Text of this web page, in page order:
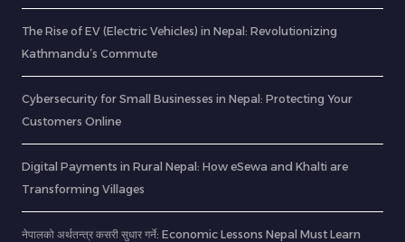
The Rise of EV (Electric Vehicles) in Nepal: Revolutionizing
Kathmandu’s Commute
Cybersecurity for Small Businesses in Nepal: Protecting Your
Customers Online
Digital Payments in Rural Nepal: How eSewa and Khalti are
Transforming Villages
नेपालको अर्थतन्त्र कसरी सुधार गर्ने: Economic Lessons Nepal Must Learn